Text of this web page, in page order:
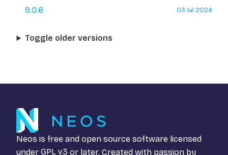
9.0.6 03 Jul 2024
Toggle older versions
Neos is free and open source software licensed
under GPL v3 or later. Created with passion by